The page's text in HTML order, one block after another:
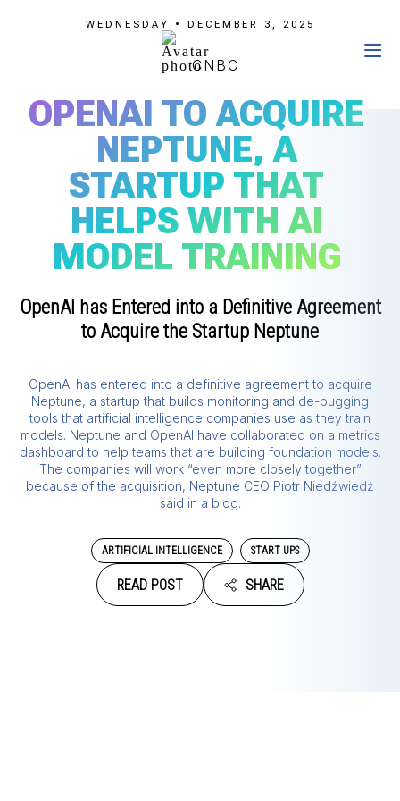
WEDNESDAY • DECEMBER 3, 2025
CNBC
OPENAI TO ACQUIRE
NEPTUNE, A
STARTUP THAT
HELPS WITH AI
MODEL TRAINING
OpenAI has Entered into a Definitive Agreement
to Acquire the Startup Neptune
OpenAI has entered into a definitive agreement to acquire
Neptune, a startup that builds monitoring and de-bugging
tools that artificial intelligence companies use as they train
models. Neptune and OpenAI have collaborated on a metrics
dashboard to help teams that are building foundation models.
The companies will work “even more closely together”
because of the acquisition, Neptune CEO Piotr Niedźwiedź
said in a blog.
ARTIFICIAL INTELLIGENCE START UPS
READ POST SHARE